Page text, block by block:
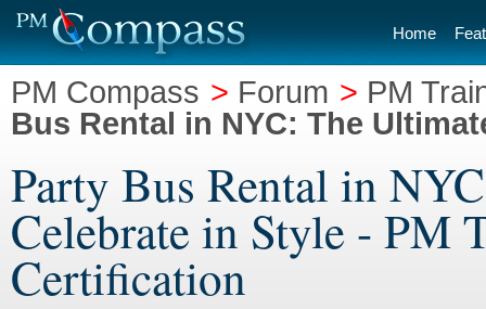
Home
PM Compass > Forum > PM
Bus Rental in NYC: The
Party Bus Rental in
Celebrate in Style - PM
Certification